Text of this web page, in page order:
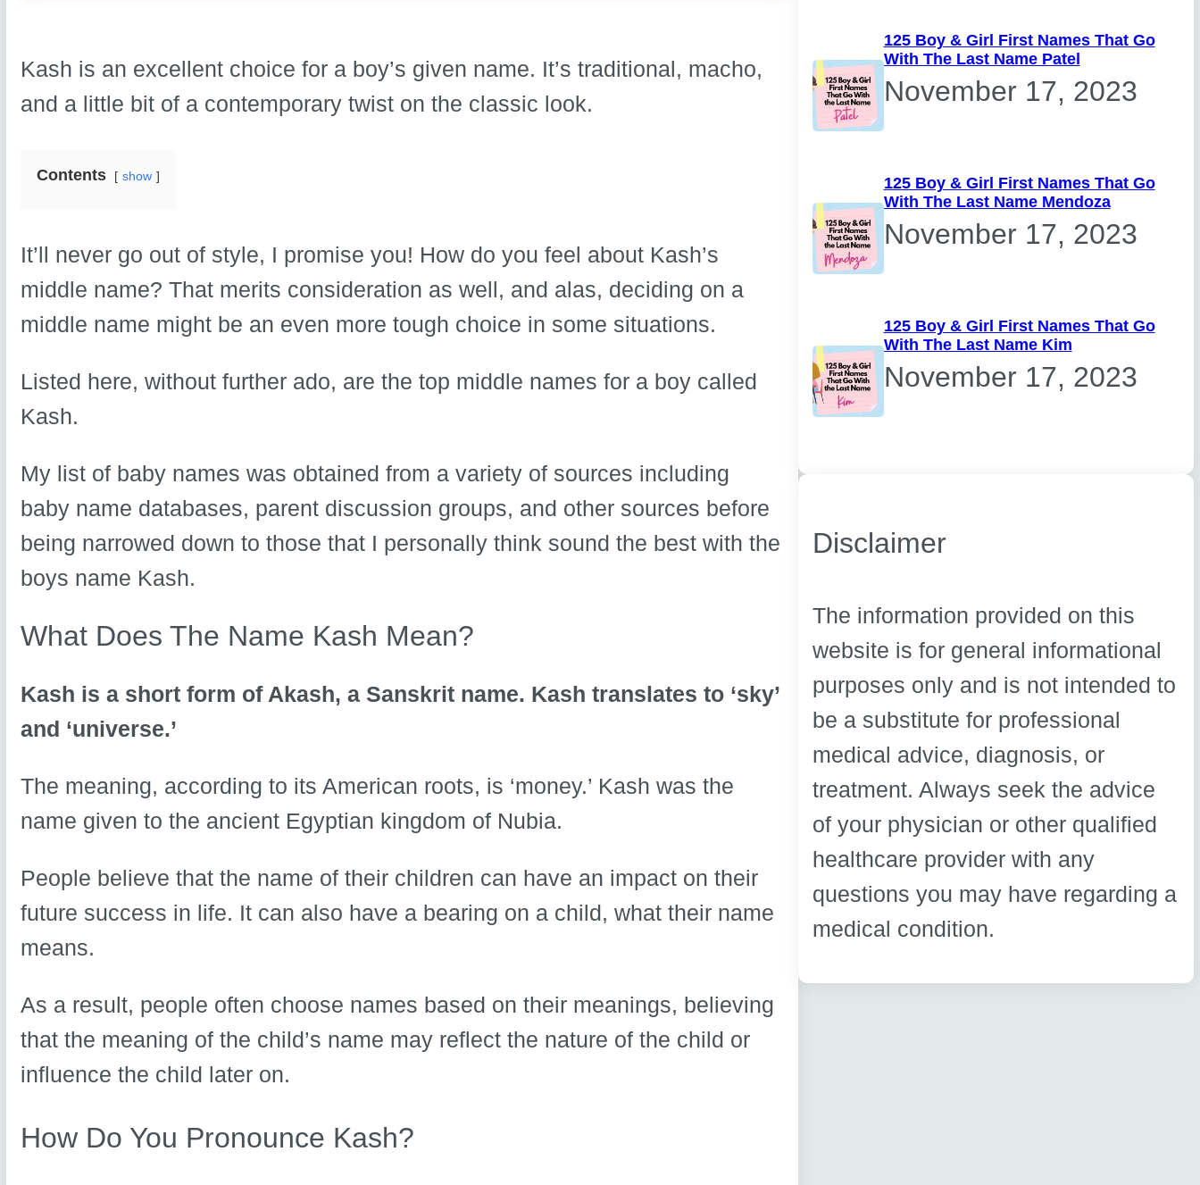
Kash is an excellent choice for a boy’s given name. It’s traditional, macho,
and a little bit of a contemporary twist on the classic look.
Contents show
It’ll never go out of style, I promise you! How do you feel about Kash’s
middle name? That merits consideration as well, and alas, deciding on a
middle name might be an even more tough choice in some situations.
Listed here, without further ado, are the top middle names for a boy called
Kash.
My list of baby names was obtained from a variety of sources including
baby name databases, parent discussion groups, and other sources before
being narrowed down to those that I personally think sound the best with the
boys name Kash.
What Does The Name Kash Mean?
Kash is a short form of Akash, a Sanskrit name. Kash translates to ‘sky’
and ‘universe.’
The meaning, according to its American roots, is ‘money.’ Kash was the
name given to the ancient Egyptian kingdom of Nubia.
People believe that the name of their children can have an impact on their
future success in life. It can also have a bearing on a child, what their name
means.
As a result, people often choose names based on their meanings, believing
that the meaning of the child’s name may reflect the nature of the child or
influence the child later on.
How Do You Pronounce Kash?
125 Boy & Girl First Names That Go
With The Last Name Patel
November 17, 2023
125 Boy & Girl First Names That Go
With The Last Name Mendoza
November 17, 2023
125 Boy & Girl First Names That Go
With The Last Name Kim
November 17, 2023
Disclaimer
The information provided on this
website is for general informational
purposes only and is not intended to
be a substitute for professional
medical advice, diagnosis, or
treatment. Always seek the advice
of your physician or other qualified
healthcare provider with any
questions you may have regarding a
medical condition.